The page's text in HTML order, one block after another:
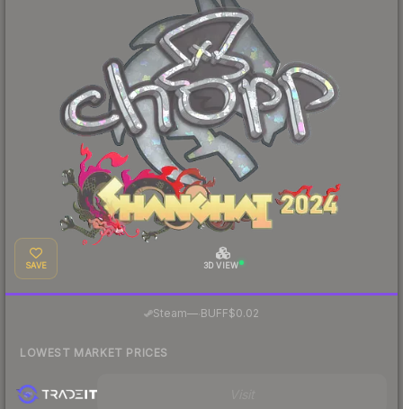
SAVE 3D VIEW
Steam— BUFF$0.02
LOWEST MARKET PRICES